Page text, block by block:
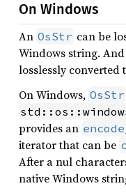
On Windows
An OsStr can be
Windows string.
losslessly converted
On Windows, OsStr
provides an
iterator that can be
After a nul
native Windows